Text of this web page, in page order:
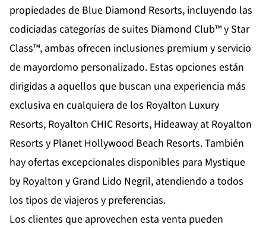
propiedades de Blue Diamond Resorts, incluyendo las
codiciadas categorías de suites Diamond Club™ y Star
Class™, ambas ofrecen inclusiones premium y servicio
de mayordomo personalizado. Estas opciones están
dirigidas a aquellos que buscan una experiencia más
exclusiva en cualquiera de los Royalton Luxury
Resorts, Royalton CHIC Resorts, Hideaway at Royalton
Resorts y Planet Hollywood Beach Resorts. También
hay ofertas excepcionales disponibles para Mystique
by Royalton y Grand Lido Negril, atendiendo a todos
los tipos de viajeros y preferencias.
Los clientes que aprovechen esta venta pueden